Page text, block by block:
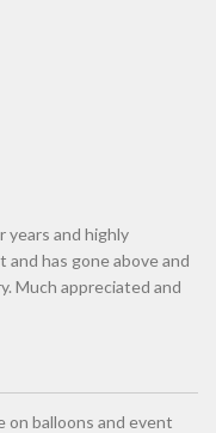
years and highly
and has gone above and
Much appreciated and
on balloons and event